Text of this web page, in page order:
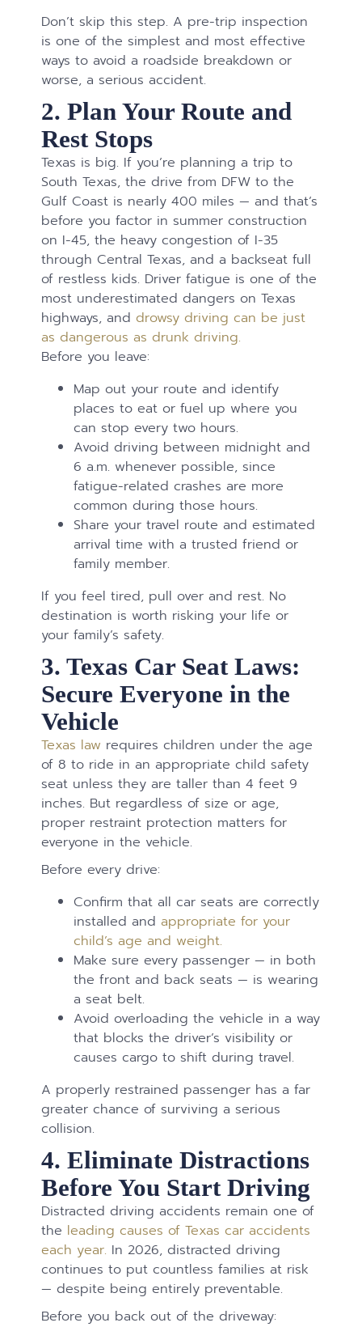
Don’t skip this step. A pre-trip inspection
is one of the simplest and most effective
ways to avoid a roadside breakdown or
worse, a serious accident.
2. Plan Your Route and
Rest Stops
Texas is big. If you’re planning a trip to
South Texas, the drive from DFW to the
Gulf Coast is nearly 400 miles — and that’s
before you factor in summer construction
on I-45, the heavy congestion of I-35
through Central Texas, and a backseat full
of restless kids. Driver fatigue is one of the
most underestimated dangers on Texas
highways, and drowsy driving can be just
as dangerous as drunk driving.
Before you leave:
Map out your route and identify
places to eat or fuel up where you
can stop every two hours.
Avoid driving between midnight and
6 a.m. whenever possible, since
fatigue-related crashes are more
common during those hours.
Share your travel route and estimated
arrival time with a trusted friend or
family member.
If you feel tired, pull over and rest. No
destination is worth risking your life or
your family’s safety.
3. Texas Car Seat Laws:
Secure Everyone in the
Vehicle
Texas law requires children under the age
of 8 to ride in an appropriate child safety
seat unless they are taller than 4 feet 9
inches. But regardless of size or age,
proper restraint protection matters for
everyone in the vehicle.
Before every drive:
Confirm that all car seats are correctly
installed andappropriate for your
child’s age and weight.
Make sure every passenger — in both
the front and back seats — is wearing
a seat belt.
Avoid overloading the vehicle in a way
that blocks the driver’s visibility or
causes cargo to shift during travel.
A properly restrained passenger has a far
greater chance of surviving a serious
collision.
4. Eliminate Distractions
Before You Start Driving
Distracted driving accidents remain one of
the leading causes of Texas car accidents
each year. In 2026, distracted driving
continues to put countless families at risk
— despite being entirely preventable.
Before you back out of the driveway: